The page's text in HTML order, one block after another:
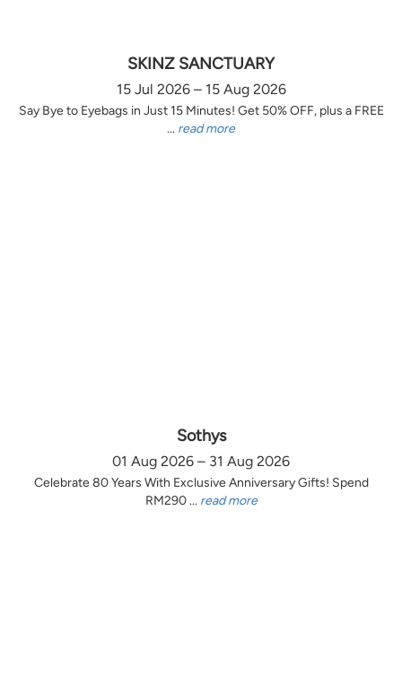
SKINZ SANCTUARY
15 Jul 2026 – 15 Aug 2026
Say Bye to Eyebags in Just 15 Minutes! Get 50% OFF, plus a FREE
... read more
Sothys
01 Aug 2026 – 31 Aug 2026
Celebrate 80 Years With Exclusive Anniversary Gifts! Spend
RM290 ... read more